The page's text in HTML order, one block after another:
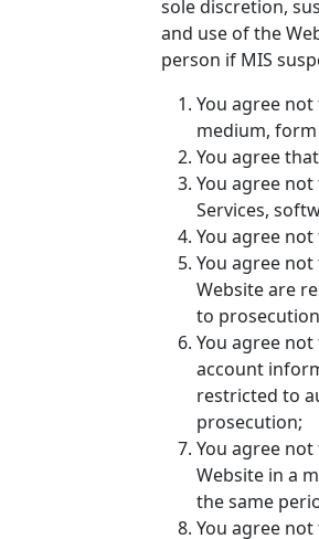
sole discretion,
and use of the
person if MIS
You agree
medium,
You agree
You agree
Services,
You agree not
You agree
Website are
to
You agree
account
restricted to
prosecution;
You agree
Website in a
the same
You agree